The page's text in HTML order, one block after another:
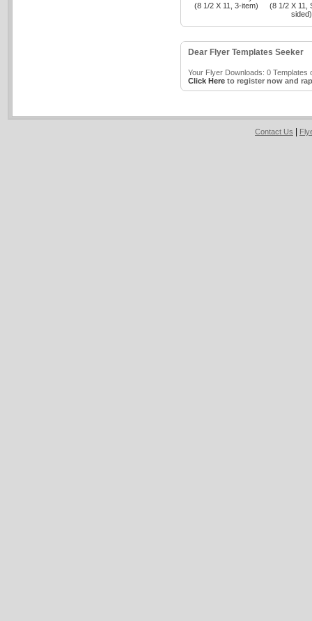
(8 1/2 X 11, 3-item)
(8 1/2 X 11,
sided)
Dear Flyer Templates Seeker
Your Flyer Downloads: 0 Templates
Click Hereto register now and
Contact Us